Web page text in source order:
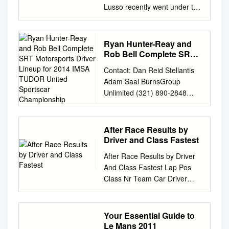
Lusso recently went under the
hammer at Christie’s in
Monterey, offering another
reminder of a man whose
motoring exploits mirrored
onscreen performances.
Christopher Kanal pays tribute
to a legendary car driven by a
screen icon. Thegetaway n 16
August 2007, Steve
McQueen’s 1963 Ferrari 250
GT Berlinetta McQueen was
also an avid racing enthusiast,
performing many of his Lusso
went under the hammer at
professional racing Obought
Ryan Hunter-Reay and
Rob Bell Complete SRT
Lineup for 2014 IMSA
TUDOR United Sportscar
Championship
Contact: Dan Reid Stellantis
Adam Saal BurnsGroup
Unlimited (321) 890-2848
(cell)
adam@burnsgrouppr.com
Barbara Burns BurnsGroup
Unlimited (404) 873-0772
barbara@burnsgrouppr.com
Ryan Hunter-Reay and Rob
Bell Complete SRT
Motorsports Driver Lineup for
2014 IMSA TUDOR United
SportsCar Championship Both
After Race Results by
Driver and Class Fastest
After Race Results by Driver
And Class Fastest Lap Pos
Class Nr Team Car Driver
Time Laps Gap Mph Session
DPi 1 DPi 6 ACURA TEAM
PENSKE Acura DPi Dane
Cameron 1:10.839 73
Your Essential Guide to
Le Mans 2011